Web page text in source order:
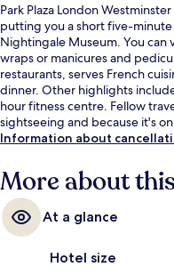
Park Plaza London
putting you a short five-minute
Nightingale Museum. You
wraps or manicures and
restaurants, serves French
dinner. Other highlights
hour fitness centre. Fellow
sightseeing and because it's
Lambeth North Underground
Information about
More about
At a glance
Hotel size